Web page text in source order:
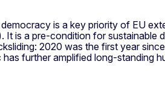
is a key priority of EU
It is a pre-condition for sustainable
2020 was the first year
further amplified long-standing